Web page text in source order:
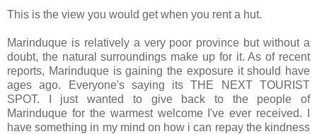
This is the view you would get when you rent a hut.
Marinduque is relatively a very poor province but without a
doubt, the natural surroundings make up for it. As of recent
reports, Marinduque is gaining the exposure it should have
ages ago. Everyone's saying its THE NEXT TOURIST
SPOT. I just wanted to give back to the people of
Marinduque for the warmest welcome I've ever received. I
have something in my mind on how i can repay the kindness